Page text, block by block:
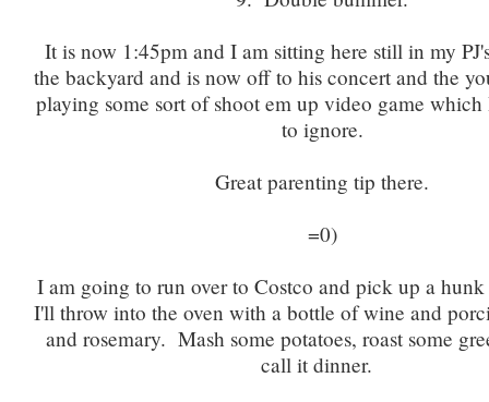
It is now 1:45pm and I am sitting here still in my
the backyard and is now off to his concert and the
playing some sort of shoot em up video game
to ignore.
Great parenting tip there.
=0)
I am going to run over to Costco and pick up a
I'll throw into the oven with a bottle of wine and
and rosemary. Mash some potatoes, roast some
call it dinner.